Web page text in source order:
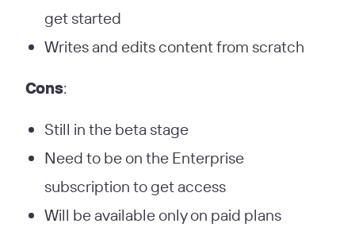
get started
Writes and edits content from scratch
Cons:
Still in the beta stage
Need to be on the Enterprise
subscription to get access
Will be available only on paid plans